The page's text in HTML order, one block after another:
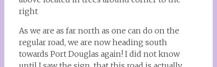
right
As we are as far north as one can do on the
regular road, we are now heading south
towards Port Douglas again! I did not know